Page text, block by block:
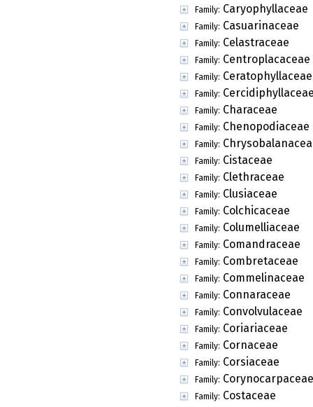
Family: Caryophyllaceae
Family: Casuarinaceae
Family: Celastraceae
Family: Centroplacaceae
Family: Ceratophyllaceae
Family:
Family: Characeae
Family: Chenopodiaceae
Family:
Family: Cistaceae
Family: Clethraceae
Family: Clusiaceae
Family: Colchicaceae
Family: Columelliaceae
Family: Comandraceae
Family: Combretaceae
Family: Commelinaceae
Family: Connaraceae
Family: Convolvulaceae
Family: Coriariaceae
Family: Cornaceae
Family: Corsiaceae
Family: Corynocarpaceae
Family: Costaceae